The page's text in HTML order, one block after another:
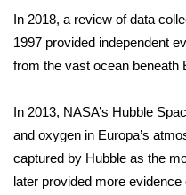
FEATURES
Community
WCBI Cares
WCBI CONNECT
In 2018, a review of data
1997 provided independent
from the vast ocean beneath
In 2013, NASA’s Hubble
and oxygen in Europa’s
captured by Hubble as the
later provided more